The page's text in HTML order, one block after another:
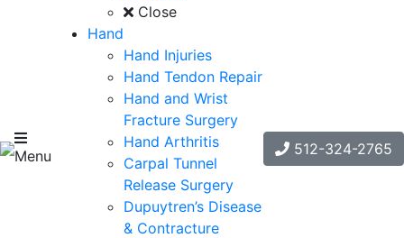
Menu
Close
Hand
Hand Injuries
Hand Tendon Repair
Hand and Wrist
Fracture Surgery
Hand Arthritis
Carpal Tunnel
Release Surgery
Dupuytren’s Disease
& Contracture
512-324-2765